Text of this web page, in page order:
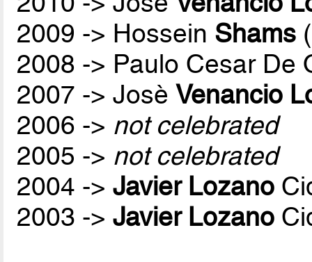
2009 -> Hossein Shams
2008 -> Paulo Cesar De
2007 -> JosèVenancio
2006 -> not celebrated
2005 -> not celebrated
2004 ->Javier Lozano
2003 ->Javier Lozano